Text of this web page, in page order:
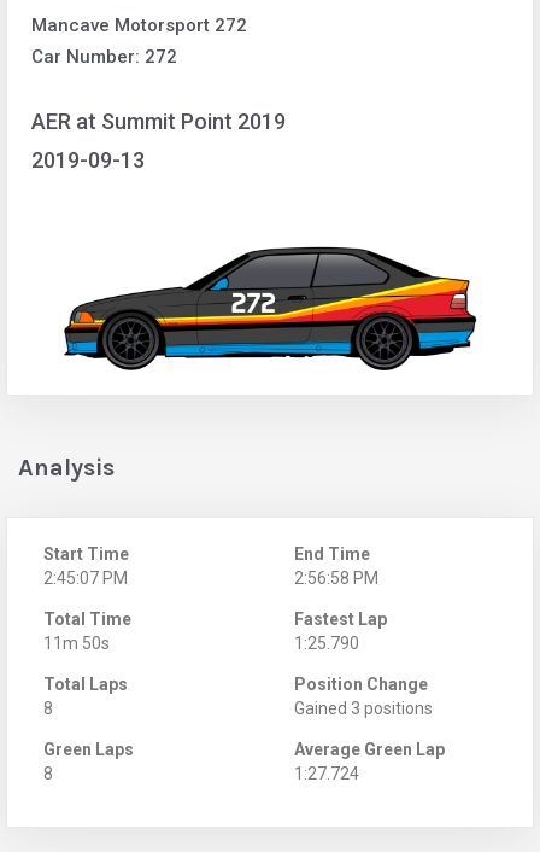
Mancave Motorsport 272
Car Number: 272
AER at Summit Point 2019
2019-09-13
Analysis
Start Time
2:45:07 PM
End Time
2:56:58 PM
Total Time
11m 50s
Fastest Lap
1:25.790
Total Laps
8
Position Change
Gained 3 positions
Green Laps
8
Average Green Lap
1:27.724